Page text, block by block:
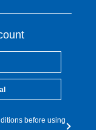
before using